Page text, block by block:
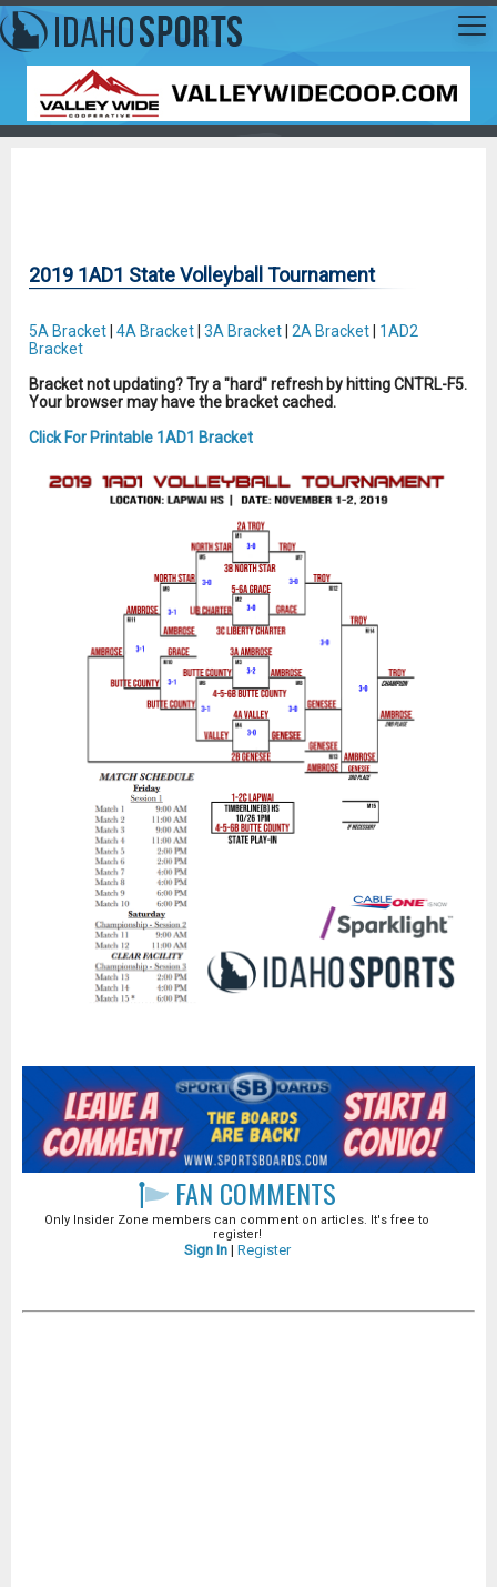
2019 1AD1 State Volleyball Tournament
5A Bracket 4A Bracket 3A Bracket 2A Bracket
1AD2
Bracket
Bracket not updating? Try a "hard" refresh by hitting CNTRL-F5.
Your browser may have the bracket cached.
Click For Printable 1AD1 Bracket
FAN COMMENTS
Only Insider Zone members can comment on articles. It's free to
register!
Sign In| Register